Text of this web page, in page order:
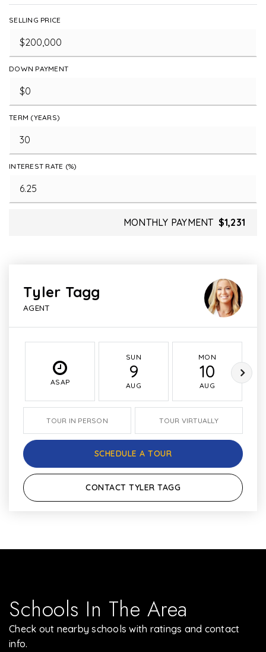
SELLING PRICE
DOWN PAYMENT
TERM (YEARS)
INTEREST RATE (%)
MONTHLY PAYMENT $1,231
Tyler Tagg
AGENT
ASAP
SUN
9
AUG
MON
10
AUG
TOUR IN PERSON TOUR VIRTUALLY
SCHEDULE A TOUR
CONTACT TYLER TAGG
Schools In The Area
Check out nearby schools with ratings and contact
info.